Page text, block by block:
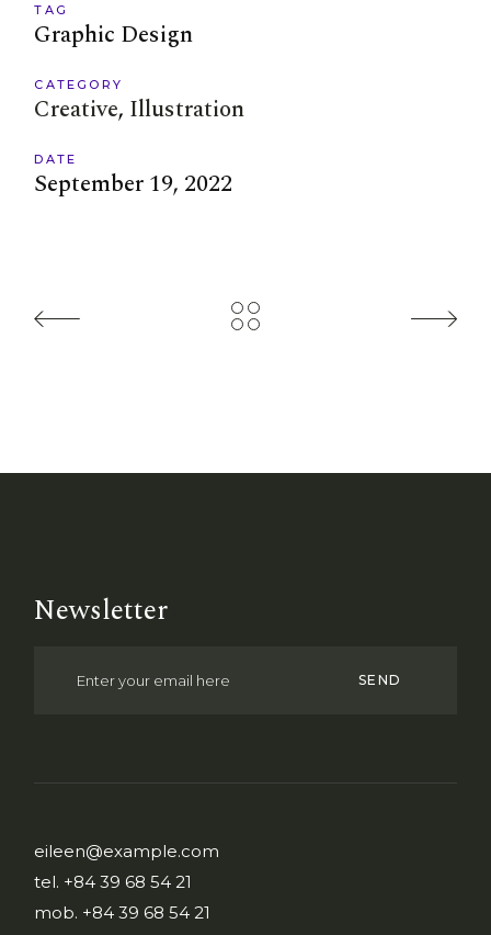
TAG
Graphic Design
CATEGORY
Creative Illustration
DATE
September 19, 2022
Newsletter
SEND
eileen@example.com
tel. +84 39 68 54 21
mob. +84 39 68 54 21